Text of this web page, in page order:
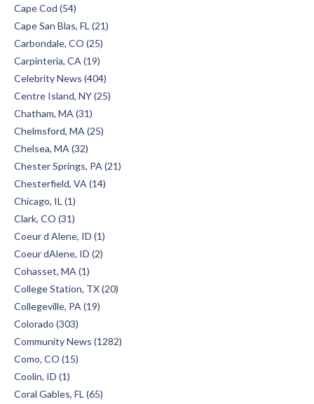
Cape Cod (54)
Cape San Blas, FL (21)
Carbondale, CO (25)
Carpinteria, CA (19)
Celebrity News (404)
Centre Island, NY (25)
Chatham, MA (31)
Chelmsford, MA (25)
Chelsea, MA (32)
Chester Springs, PA (21)
Chesterfield, VA (14)
Chicago, IL (1)
Clark, CO (31)
Coeur d Alene, ID (1)
Coeur dAlene, ID (2)
Cohasset, MA (1)
College Station, TX (20)
Collegeville, PA (19)
Colorado (303)
Community News (1282)
Como, CO (15)
Coolin, ID (1)
Coral Gables, FL (65)